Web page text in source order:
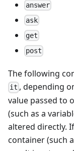
answer
ask
get
post
The following
it , depending
value passed to
(such as a
altered directly.
container (such